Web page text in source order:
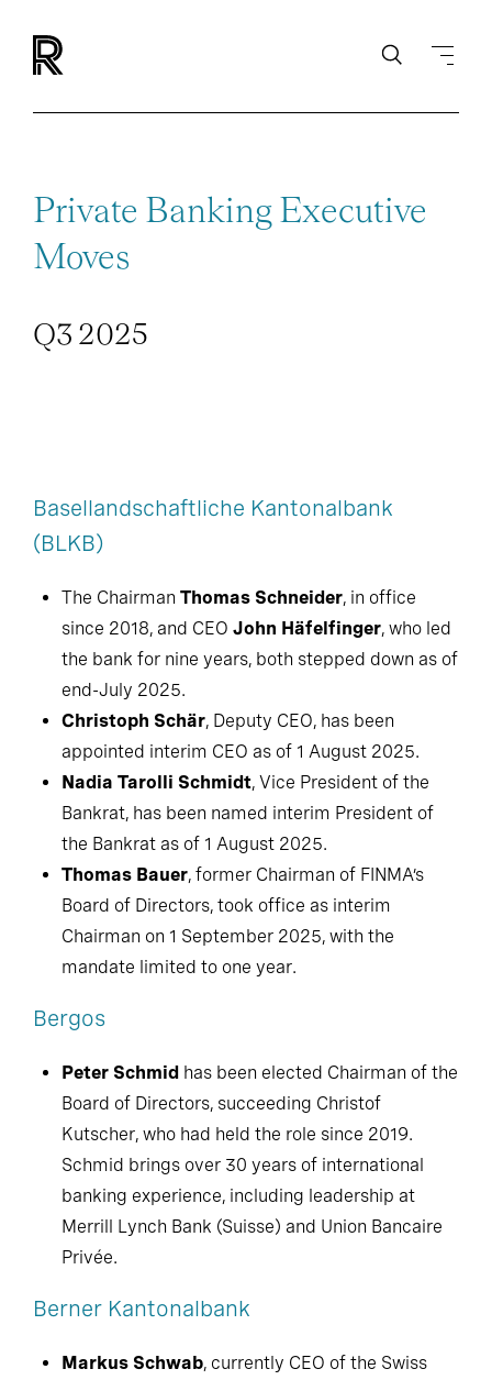
Private Banking Executive
Moves
Q3 2025
Basellandschaftliche Kantonalbank
(BLKB)
The Chairman Thomas Schneider, in office
since 2018, and CEO John Häfelfinger, who led
the bank for nine years, both stepped down as of
end-July 2025.
Christoph Schär, Deputy CEO, has been
appointed interim CEO as of 1 August 2025.
Nadia Tarolli Schmidt, Vice President of the
Bankrat, has been named interim President of
the Bankrat as of 1 August 2025.
Thomas Bauer, former Chairman of FINMA’s
Board of Directors, took office as interim
Chairman on 1 September 2025, with the
mandate limited to one year.
Bergos
Peter Schmid has been elected Chairman of the
Board of Directors, succeeding Christof
Kutscher, who had held the role since 2019.
Schmid brings over 30 years of international
banking experience, including leadership at
Merrill Lynch Bank (Suisse) and Union Bancaire
Privée.
Berner Kantonalbank
Markus Schwab, currently CEO of the Swiss